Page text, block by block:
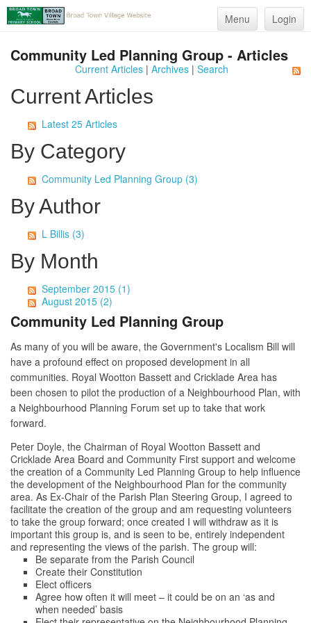
Menu Login
Community Led Planning Group - Articles
Current Articles| Archives| Search
Current Articles
Latest 25 Articles
By Category
Community Led Planning Group (3)
By Author
L Billis (3)
By Month
September 2015 (1)
August 2015 (2)
Community Led Planning Group
As many of you will be aware, the Government's Localism Bill will
have a profound effect on proposed development in all
communities. Royal Wootton Bassett and Cricklade Area has
been chosen to pilot the production of a Neighbourhood Plan, with
a Neighbourhood Planning Forum set up to take that work
forward.
Peter Doyle, the Chairman of Royal Wootton Bassett and
Cricklade Area Board and Community First support and welcome
the creation of a Community Led Planning Group to help influence
the development of the Neighbourhood Plan for the community
area. As Ex-Chair of the Parish Plan Steering Group, I agreed to
facilitate the creation of the group and am requesting volunteers
to take the group forward; once created I will withdraw as it is
important this group is, and is seen to be, entirely independent
and representing the views of the parish. The group will:
Be separate from the Parish Council
Create their Constitution
Elect officers
Agree how often it will meet – it could be on an ‘as and
when needed’ basis